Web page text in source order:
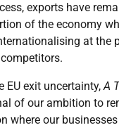
exports have
of the economy
at the
EU exit uncertainty,A
of our ambition to
where our